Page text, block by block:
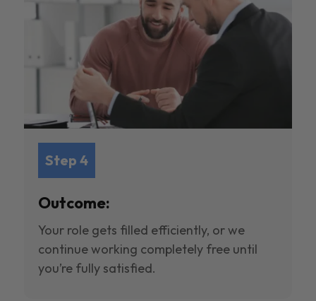
Step 4
Outcome:
Your role gets filled efficiently, or we
continue working completely free until
you’re fully satisfied.